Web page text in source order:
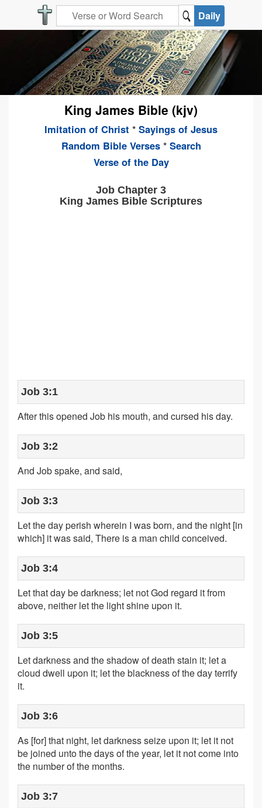
Daily
King James Bible (kjv)
Imitation of Christ * Sayings of Jesus
Random Bible Verses* Search
Verse of the Day
Job Chapter 3
King James Bible Scriptures
Job 3:1
After this opened Job his mouth, and cursed his day.
Job 3:2
And Job spake, and said,
Job 3:3
Let the day perish wherein I was born, and the night [in
which] it was said, There is a man child conceived.
Job 3:4
Let that day be darkness; let not God regard it from
above, neither let the light shine upon it.
Job 3:5
Let darkness and the shadow of death stain it; let a
cloud dwell upon it; let the blackness of the day terrify
it.
Job 3:6
As [for] that night, let darkness seize upon it; let it not
be joined unto the days of the year, let it not come into
the number of the months.
Job 3:7